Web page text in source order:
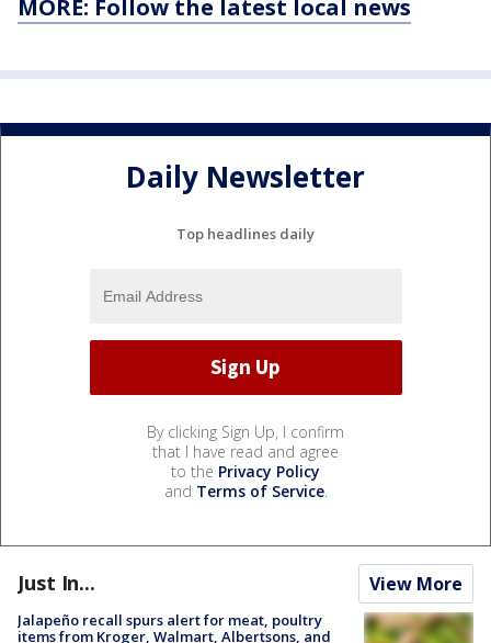
MORE: Follow the latest local news
Daily Newsletter
Top headlines daily
By clicking Sign Up, I confirm
that I have read and agree
to the Privacy Policy
and Terms of Service.
Just In... View More
Jalapeño recall spurs alert for meat, poultry
items from Kroger, Walmart, Albertsons, and